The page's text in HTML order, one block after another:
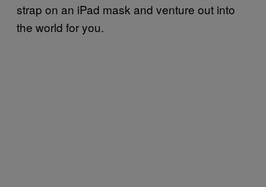
strap on an iPad mask and venture out into
the world for you.